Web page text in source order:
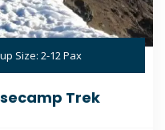
Size: 2-12 Pax
Trek